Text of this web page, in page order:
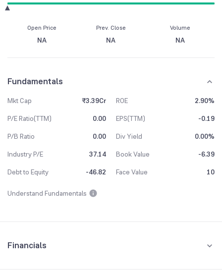
Open Price
NA
Prev. Close
NA
Volume
NA
Fundamentals
Mkt Cap ₹3.39Cr ROE
2.90%
P/E Ratio(TTM)
0.00 EPS(TTM)
-0.19
P/B Ratio
0.00 Div Yield
0.00%
Industry P/E
37.14 Book Value
-6.39
Debt to Equity
-46.82 Face Value 10
Understand Fundamentals
Financials